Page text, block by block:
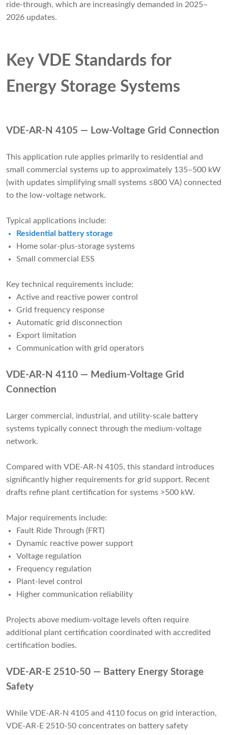
ride-through, which are increasingly demanded in 2025–
2026 updates.
Key VDE Standards for
Energy Storage Systems
VDE-AR-N 4105 — Low-Voltage Grid Connection
This application rule applies primarily to residential and
small commercial systems up to approximately 135–500 kW
(with updates simplifying small systems ≤800 VA) connected
to the low-voltage network.
Typical applications include:
Residential battery storage
Home solar-plus-storage systems
Small commercial ESS
Key technical requirements include:
Active and reactive power control
Grid frequency response
Automatic grid disconnection
Export limitation
Communication with grid operators
VDE-AR-N 4110 — Medium-Voltage Grid
Connection
Larger commercial, industrial, and utility-scale battery
systems typically connect through the medium-voltage
network.
Compared with VDE-AR-N 4105, this standard introduces
significantly higher requirements for grid support. Recent
drafts refine plant certification for systems >500 kW.
Major requirements include:
Fault Ride Through (FRT)
Dynamic reactive power support
Voltage regulation
Frequency regulation
Plant-level control
Higher communication reliability
Projects above medium-voltage levels often require
additional plant certification coordinated with accredited
certification bodies.
VDE-AR-E 2510-50 — Battery Energy Storage
Safety
While VDE-AR-N 4105 and 4110 focus on grid interaction,
VDE-AR-E 2510-50 concentrates on battery safety